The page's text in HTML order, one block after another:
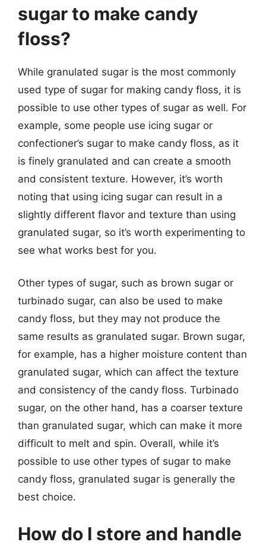
sugar to make candy
floss?
While granulated sugar is the most commonly
used type of sugar for making candy floss, it is
possible to use other types of sugar as well. For
example, some people use icing sugar or
confectioner’s sugar to make candy floss, as it
is finely granulated and can create a smooth
and consistent texture. However, it’s worth
noting that using icing sugar can result in a
slightly different flavor and texture than using
granulated sugar, so it’s worth experimenting to
see what works best for you.
Other types of sugar, such as brown sugar or
turbinado sugar, can also be used to make
candy floss, but they may not produce the
same results as granulated sugar. Brown sugar,
for example, has a higher moisture content than
granulated sugar, which can affect the texture
and consistency of the candy floss. Turbinado
sugar, on the other hand, has a coarser texture
than granulated sugar, which can make it more
difficult to melt and spin. Overall, while it’s
possible to use other types of sugar to make
candy floss, granulated sugar is generally the
best choice.
How do I store and handle